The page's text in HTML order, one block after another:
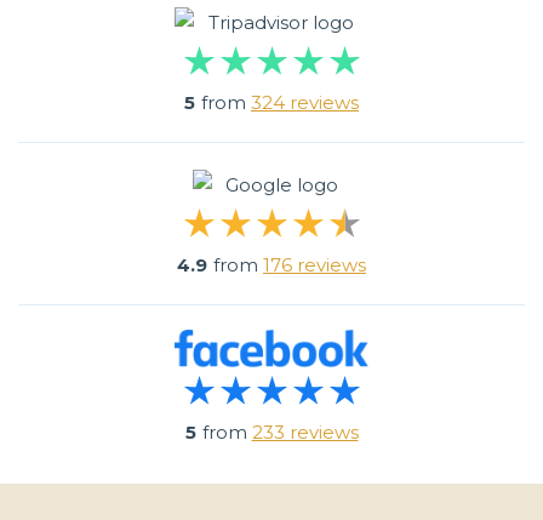
5 from 324 reviews
4.9 from 176 reviews
5 from 233 reviews